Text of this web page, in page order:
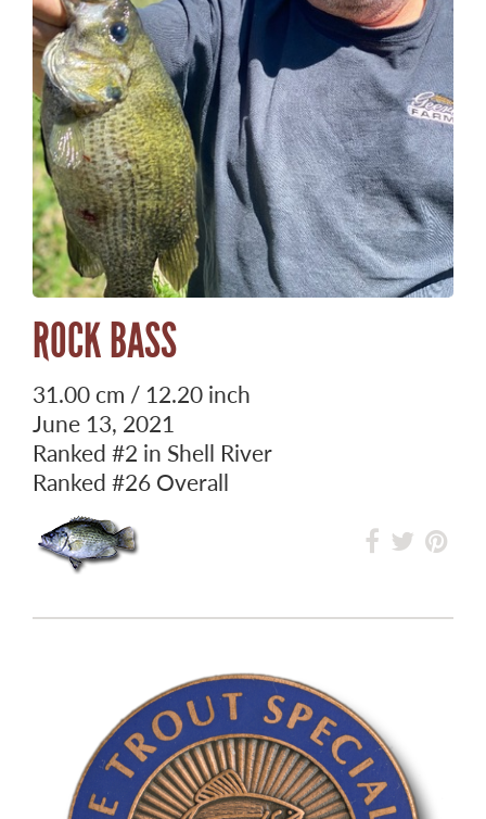
ROCK BASS
31.00 cm / 12.20 inch
June 13, 2021
Ranked #2 in Shell River
Ranked #26 Overall